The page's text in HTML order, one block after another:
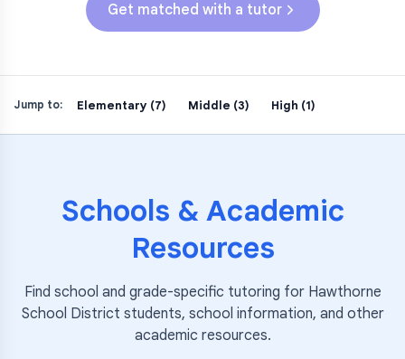
Get matched with a tutor
Jump to: Elementary (7) Middle (3) High (1)
Schools & Academic
Resources
Find school and grade-specific tutoring for Hawthorne
School District students, school information, and other
academic resources.